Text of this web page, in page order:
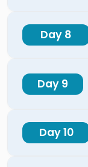
Day 8
Day 9
Day 10